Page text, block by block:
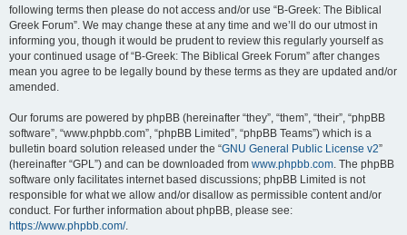
following terms then please do not access and/or use “B-Greek: The Biblical
Greek Forum”. We may change these at any time and we’ll do our utmost in
informing you, though it would be prudent to review this regularly yourself as
your continued usage of “B-Greek: The Biblical Greek Forum” after changes
mean you agree to be legally bound by these terms as they are updated and/or
amended.
Our forums are powered by phpBB (hereinafter “they”, “them”, “their”, “phpBB
software”, “www.phpbb.com”, “phpBB Limited”, “phpBB Teams”) which is a
bulletin board solution released under the “GNU General Public License v2”
(hereinafter “GPL”) and can be downloaded from www.phpbb.com. The phpBB
software only facilitates internet based discussions; phpBB Limited is not
responsible for what we allow and/or disallow as permissible content and/or
conduct. For further information about phpBB, please see:
https://www.phpbb.com/.